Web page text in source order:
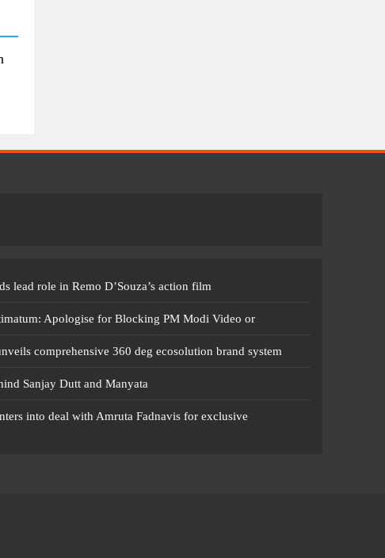
lead role in Remo D’Souza’s action film
Apologise for Blocking PM Modi Video or
comprehensive 360 deg ecosolution brand system
Sanjay Dutt and Manyata
into deal with Amruta Fadnavis for exclusive